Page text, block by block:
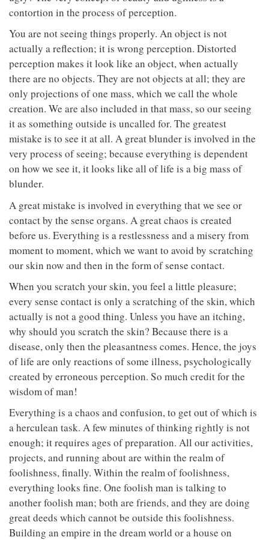
contortion in the process of perception.
You are not seeing things properly. An object is not
actually a reflection; it is wrong perception. Distorted
perception makes it look like an object, when actually
there are no objects. They are not objects at all; they are
only projections of one mass, which we call the whole
creation. We are also included in that mass, so our seeing
it as something outside is uncalled for. The greatest
mistake is to see it at all. A great blunder is involved in the
very process of seeing; because everything is dependent
on how we see it, it looks like all of life is a big mass of
blunder.
A great mistake is involved in everything that we see or
contact by the sense organs. A great chaos is created
before us. Everything is a restlessness and a misery from
moment to moment, which we want to avoid by scratching
our skin now and then in the form of sense contact.
When you scratch your skin, you feel a little pleasure;
every sense contact is only a scratching of the skin, which
actually is not a good thing. Unless you have an itching,
why should you scratch the skin? Because there is a
disease, only then the pleasantness comes. Hence, the joys
of life are only reactions of some illness, psychologically
created by erroneous perception. So much credit for the
wisdom of man!
Everything is a chaos and confusion, to get out of which is
a herculean task. A few minutes of thinking rightly is not
enough; it requires ages of preparation. All our activities,
projects, and running about are within the realm of
foolishness, finally. Within the realm of foolishness,
everything looks fine. One foolish man is talking to
another foolish man; both are friends, and they are doing
great deeds which cannot be outside this foolishness.
Building an empire in the dream world or a house on